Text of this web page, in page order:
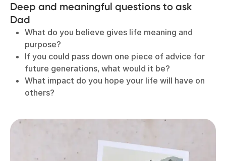
Deep and meaningful questions to ask
Dad
What do you believe gives life meaning and
purpose?
If you could pass down one piece of advice for
future generations, what would it be?
What impact do you hope your life will have on
others?